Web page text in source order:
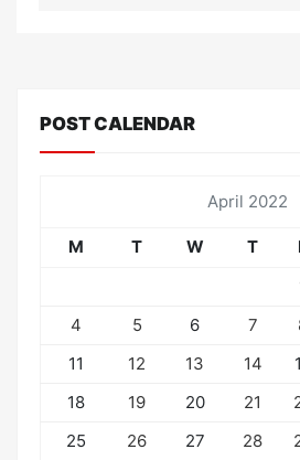
POST CALENDAR
April 2022
M T W T
4
5 6 7
11
12 13 14
18
19 20 21
25
26 27 28